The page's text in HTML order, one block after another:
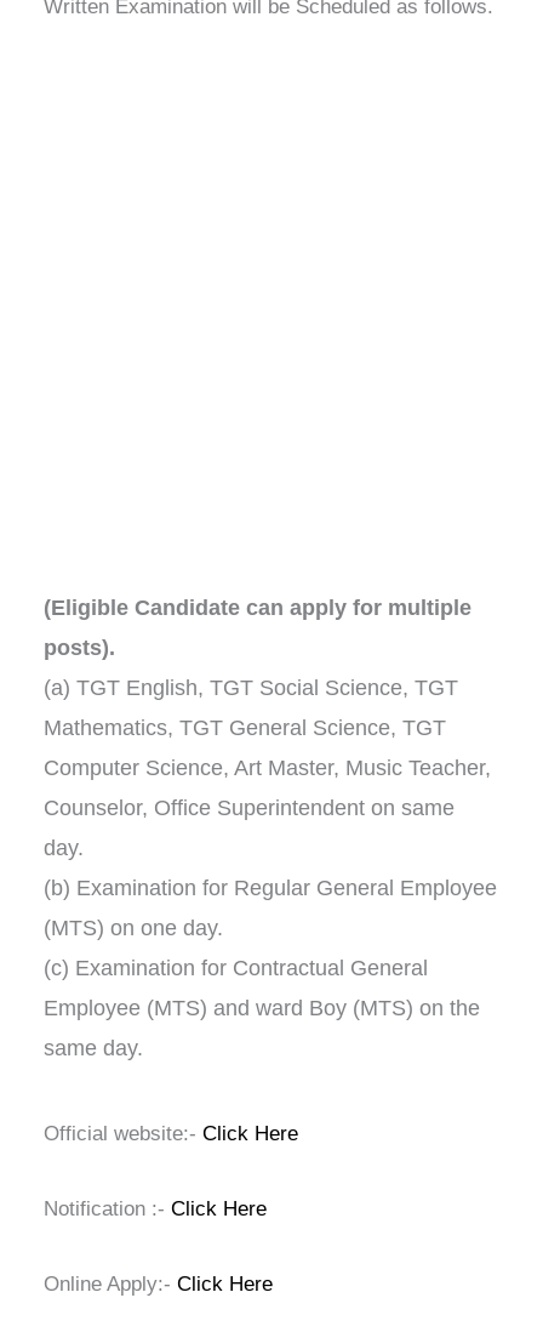
Written Examination will be Scheduled as follows.
(Eligible Candidate can apply for multiple
posts).
(a) TGT English, TGT Social Science, TGT
Mathematics, TGT General Science, TGT
Computer Science, Art Master, Music Teacher,
Counselor, Office Superintendent on same
day.
(b) Examination for Regular General Employee
(MTS) on one day.
(c) Examination for Contractual General
Employee (MTS) and ward Boy (MTS) on the
same day.
Official website:-Click Here
Notification :-Click Here
Online Apply:-Click Here